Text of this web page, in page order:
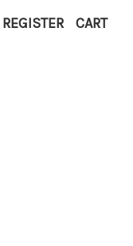
REGISTER CART